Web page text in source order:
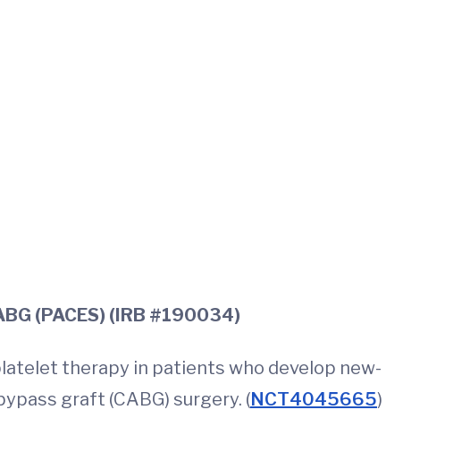
CABG (PACES) (IRB #190034)
therapy in patients who develop new-
graft (CABG) surgery. (NCT4045665)